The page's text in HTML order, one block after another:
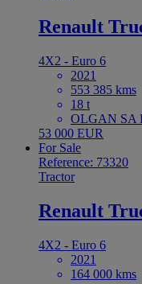
Renault
4X2 - Euro 6
2021
553 385 kms
18 t
OLGAN SA
53 000 EUR
For Sale
Reference: 73320
Tractor
Renault
4X2 - Euro 6
2021
164 000 kms